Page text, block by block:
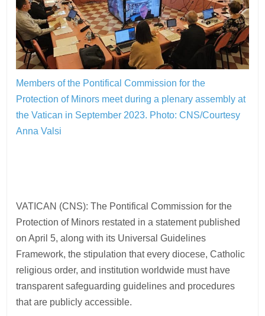
Members of the Pontifical Commission for the
Protection of Minors meet during a plenary assembly at
the Vatican in September 2023. Photo: CNS/Courtesy
Anna Valsi
VATICAN (CNS): The Pontifical Commission for the
Protection of Minors restated in a statement published
on April 5, along with its Universal Guidelines
Framework, the stipulation that every diocese, Catholic
religious order, and institution worldwide must have
transparent safeguarding guidelines and procedures
that are publicly accessible.